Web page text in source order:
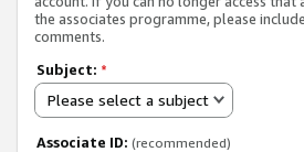
the associates programme, please
comments.
Subject: *
Please select a subject
Associate ID: (recommended)